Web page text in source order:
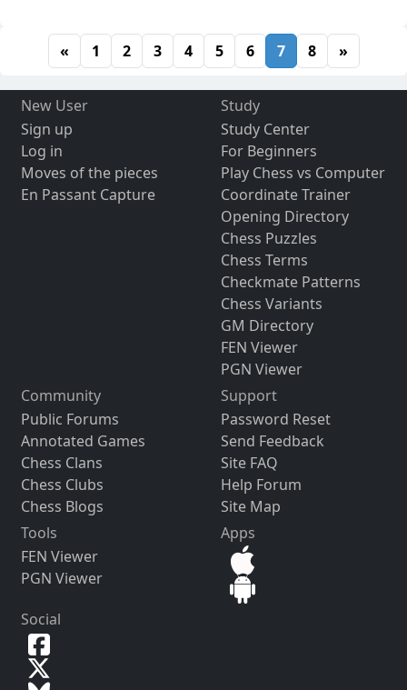
« 1 2 3 4 5 6 7 8 »
New User
Sign up
Log in
Moves of the pieces
En Passant Capture
Study
Study Center
For Beginners
Play Chess vs Computer
Coordinate Trainer
Opening Directory
Chess Puzzles
Chess Terms
Checkmate Patterns
Chess Variants
GM Directory
FEN Viewer
PGN Viewer
Community
Public Forums
Annotated Games
Chess Clans
Chess Clubs
Chess Blogs
Support
Password Reset
Send Feedback
Site FAQ
Help Forum
Site Map
Tools
FEN Viewer
PGN Viewer
Apps
Social